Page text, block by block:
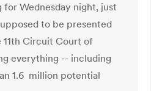
Wednesday night, just
to be presented
Circuit Court of
everything -- including
1.6 million potential